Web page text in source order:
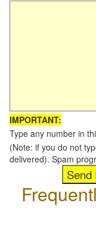
IMPORTANT:
Type any number in
(Note: if you do not
delivered). Spam